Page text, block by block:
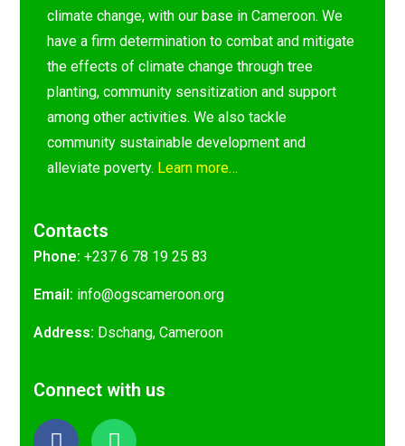
climate change, with our base in Cameroon. We
have a firm determination to combat and mitigate
the effects of climate change through tree
planting, community sensitization and support
among other activities. We also tackle
community sustainable development and
alleviate poverty. Learn more…
Contacts
Phone:+237 6 78 19 25 83
Email: gro.nooremacsgo
@ofni
Address: Dschang, Cameroon
Connect with us